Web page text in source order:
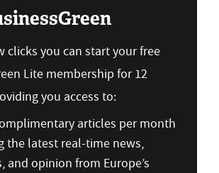
clicks you can start your free
Lite membership for 12
you access to:
articles per month
the latest real-time news,
and opinion from Europe’s